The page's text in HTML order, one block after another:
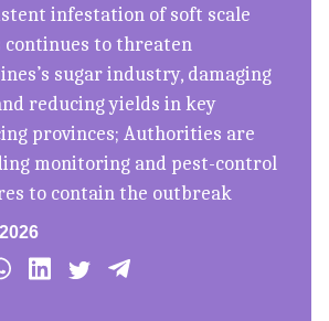
infestation of soft scale
continues to threaten
sugar industry, damaging
reducing yields in key
provinces; Authorities are
monitoring and pest-control
to contain the outbreak